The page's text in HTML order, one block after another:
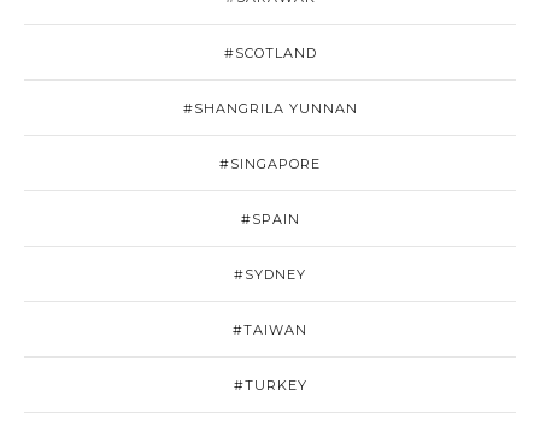
#SCOTLAND
#SHANGRILA YUNNAN
#SINGAPORE
#SPAIN
#SYDNEY
#TAIWAN
#TURKEY